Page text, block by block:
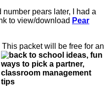
pears later, I had a
to view/download Pear
This packet will be free for an